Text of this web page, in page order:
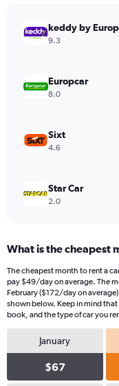
values.
Range:
600.
keddy by
9.3
Europcar
8.0
Sixt
4.6
Star Car
2.0
What is the cheapest
The cheapest month to rent a
pay $49/day on average. The
February ($172/day on
shown below. Keep in mind
book, and the type of car you
January
$67